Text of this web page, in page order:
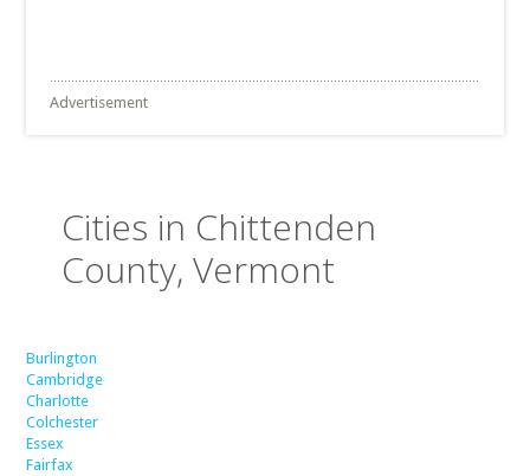
Advertisement
Cities in Chittenden
County, Vermont
Burlington
Cambridge
Charlotte
Colchester
Essex
Fairfax